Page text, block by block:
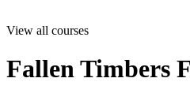
View all courses
Fallen Timbers